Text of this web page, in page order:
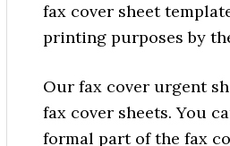
fax cover sheet
printing purposes by
Our fax cover urgent
fax cover sheets. You
formal part of the fax